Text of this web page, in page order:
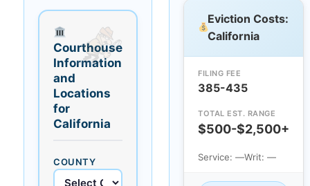
Courthouse
Information
and
Locations
for
California
COUNTY
Eviction Costs:
California
FILING FEE
385-435
TOTAL EST. RANGE
$500-$2,500+
Service: —Writ: —